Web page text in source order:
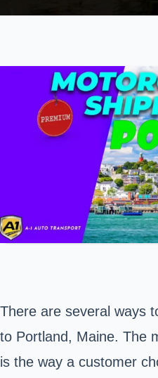
There are several ways
to Portland, Maine. The
is the way a customer